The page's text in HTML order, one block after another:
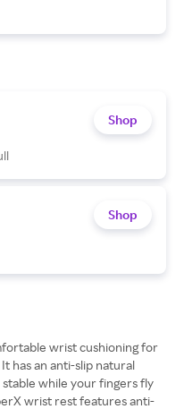
Shop
Shop
wrist cushioning for
has an anti-slip natural
while your fingers fly
wrist rest features anti-